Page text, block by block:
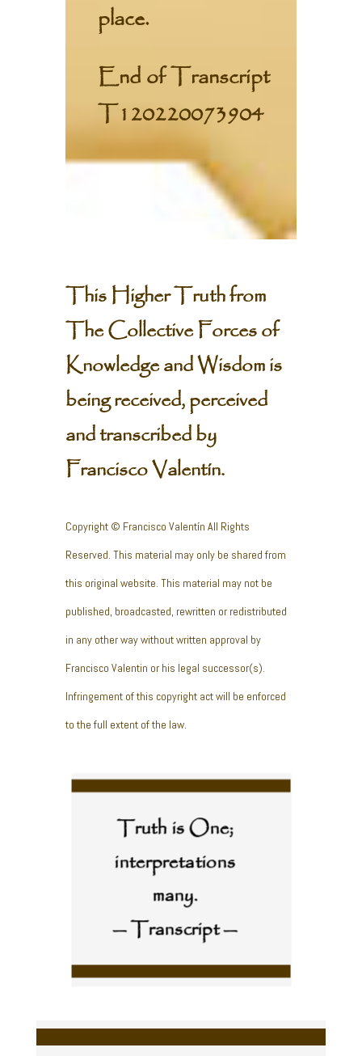
place.
End of Transcript
T120220073904
This Higher Truth from
The Collective Forces of
Knowledge and Wisdom is
being received, perceived
and transcribed by
Francisco Valentín.
Copyright © Francisco Valentín All Rights
Reserved. This material may only be shared from
this original website. This material may not be
published, broadcasted, rewritten or redistributed
in any other way without written approval by
Francisco Valentin or his legal successor(s).
Infringement of this copyright act will be enforced
to the full extent of the law.
Truth is One;
interpretations
many.
— Transcript —